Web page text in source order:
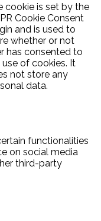
cookie is set by the
Cookie Consent
and is used to
whether or not
has consented to
use of cookies. It
not store any
data.
functionalities
on social media
third-party